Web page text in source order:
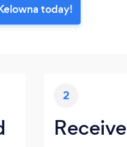
today!
2